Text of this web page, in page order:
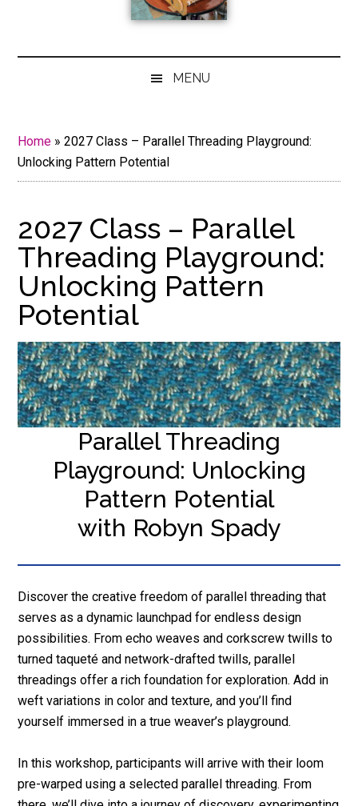
MENU
Home »2027 Class – Parallel Threading Playground:
Unlocking Pattern Potential
2027 Class – Parallel
Threading Playground:
Unlocking Pattern
Potential
Parallel Threading
Playground: Unlocking
Pattern Potential
with Robyn Spady
Discover the creative freedom of parallel threading that
serves as a dynamic launchpad for endless design
possibilities. From echo weaves and corkscrew twills to
turned taqueté and network-drafted twills, parallel
threadings offer a rich foundation for exploration. Add in
weft variations in color and texture, and you’ll find
yourself immersed in a true weaver’s playground.
In this workshop, participants will arrive with their loom
pre-warped using a selected parallel threading. From